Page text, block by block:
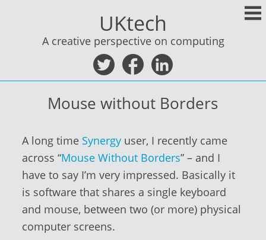
UKtech
A creative perspective on computing
Mouse without Borders
A long time Synergyuser, I recently came
across “Mouse Without Borders” – and I
have to say I’m very impressed. Basically it
is software that shares a single keyboard
and mouse, between two (or more) physical
computer screens.